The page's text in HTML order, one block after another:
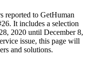
reported to GetHuman
It includes a selection
2020 until December 8,
issue, this page will
and solutions.